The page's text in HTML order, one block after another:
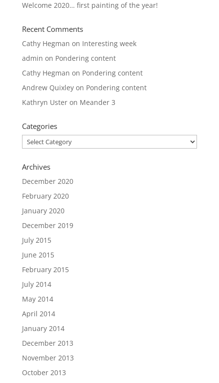
Welcome 2020… first painting of the year!
Recent Comments
Cathy Hegman on Interesting week
admin on Pondering content
Cathy Hegman on Pondering content
Andrew Quixleyon Pondering content
Kathryn Usteron Meander 3
Categories
Categories
Archives
December 2020
February 2020
January 2020
December 2019
July 2015
June 2015
February 2015
July 2014
May 2014
April 2014
January 2014
December 2013
November 2013
October 2013